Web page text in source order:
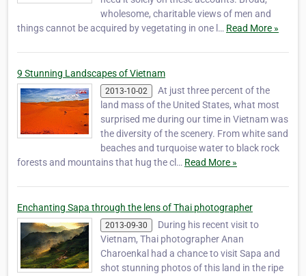
wholesome, charitable views of men and
things cannot be acquired by vegetating in one l… Read More »
9 Stunning Landscapes of Vietnam
2013-10-02
At just three percent of the
land mass of the United States, what most
surprised me during our time in Vietnam was
the diversity of the scenery. From white sand
beaches and turquoise water to black rock
forests and mountains that hug the cl… Read More »
Enchanting Sapa through the lens of Thai photographer
2013-09-30
During his recent visit to
Vietnam, Thai photographer Anan
Charoenkal had a chance to visit Sapa and
shot stunning photos of this land in the ripe